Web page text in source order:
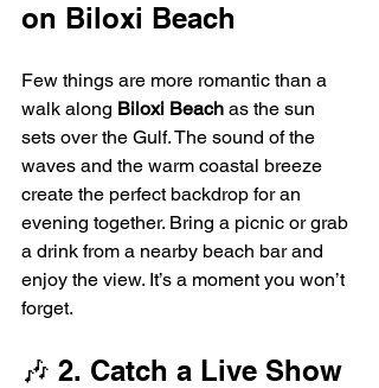
on Biloxi Beach
Few things are more romantic than a
walk along Biloxi Beach as the sun
sets over the Gulf. The sound of the
waves and the warm coastal breeze
create the perfect backdrop for an
evening together. Bring a picnic or grab
a drink from a nearby beach bar and
enjoy the view. It’s a moment you won’t
forget.
🎶 2. Catch a Live Show